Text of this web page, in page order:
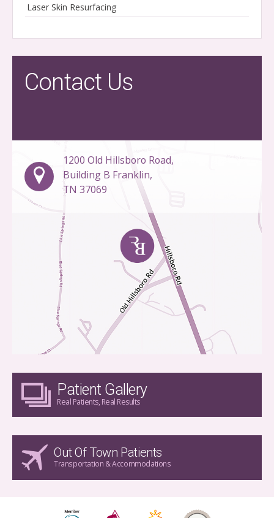
Laser Skin Resurfacing
Contact Us
1200 Old Hillsboro Road,
Building B Franklin,
TN 37069
Patient Gallery
Real Patients, Real Results
Out Of Town Patients
Transportation & Accommodations